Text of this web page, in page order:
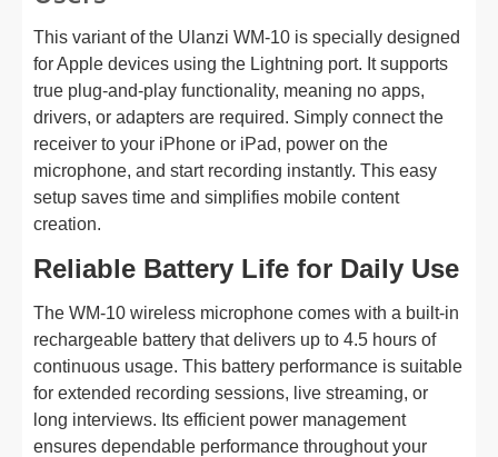
This variant of the Ulanzi WM-10 is specially designed
for Apple devices using the Lightning port. It supports
true plug-and-play functionality, meaning no apps,
drivers, or adapters are required. Simply connect the
receiver to your iPhone or iPad, power on the
microphone, and start recording instantly. This easy
setup saves time and simplifies mobile content
creation.
Reliable Battery Life for Daily Use
The WM-10 wireless microphone comes with a built-in
rechargeable battery that delivers up to 4.5 hours of
continuous usage. This battery performance is suitable
for extended recording sessions, live streaming, or
long interviews. Its efficient power management
ensures dependable performance throughout your